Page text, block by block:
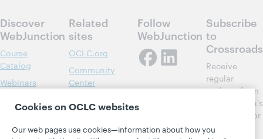
Discover
WebJunction
Course
Catalog
Webinars
About
Related
sites
OCLC.org
Community
Center
Research
OCLC
Follow
WebJunction
Subscribe
to
Crossroads
Receive
regular
updates from
WebJunction's
newsletter for
library
Cookies on OCLC websites
Our web pages use cookies—information about how you